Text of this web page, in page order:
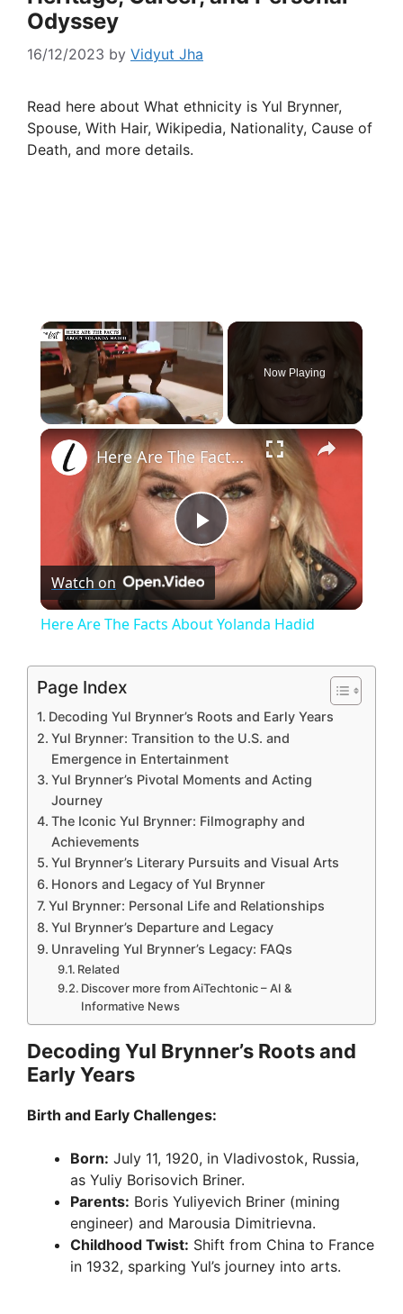
Odyssey
16/12/2023 by Vidyut Jha
Read here about What ethnicity is Yul Brynner,
Spouse, With Hair, Wikipedia, Nationality, Cause of
Death, and more details.
×
Now Playing
×
P
l
y
V
i
d
e
o
Here Are The Facts About Yolanda Hadid
Watch on
Here Are The Facts About Yolanda Hadid
Page Index
Decoding Yul Brynner’s Roots and Early Years
Yul Brynner: Transition to the U.S. and
Emergence in Entertainment
Yul Brynner’s Pivotal Moments and Acting
Journey
The Iconic Yul Brynner: Filmography and
Achievements
Yul Brynner’s Literary Pursuits and Visual Arts
Honors and Legacy of Yul Brynner
Yul Brynner: Personal Life and Relationships
Yul Brynner’s Departure and Legacy
Unraveling Yul Brynner’s Legacy: FAQs
Related
Discover more from AiTechtonic – AI &
Informative News
Decoding Yul Brynner’s Roots and
Early Years
Birth and Early Challenges:
Born: July 11, 1920, in Vladivostok, Russia,
as Yuliy Borisovich Briner.
Parents: Boris Yuliyevich Briner (mining
engineer) and Marousia Dimitrievna.
Childhood Twist: Shift from China to France
in 1932, sparking Yul’s journey into arts.